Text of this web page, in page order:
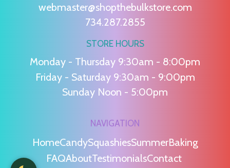
webmaster@shopthebulkstore.com
734.287.2855
STORE HOURS
Monday - Thursday 9:30am - 8:00pm
Friday - Saturday 9:30am - 9:00pm
Sunday Noon - 5:00pm
NAVIGATION
HomeCandySquashiesSummerBaking
FAQAboutTestimonialsContact